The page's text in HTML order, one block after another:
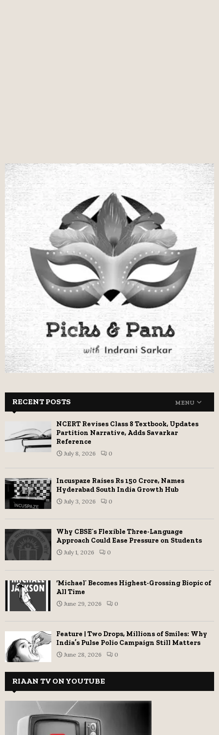
RECENT POSTS MENU
NCERT Revises Class 8 Textbook, Updates
Partition Narrative, Adds Savarkar
Reference
July 8, 2026 0
Incuspaze Raises Rs 150 Crore, Names
Hyderabad South India Growth Hub
July 3, 2026 0
Why CBSE’s Flexible Three-Language
Approach Could Ease Pressure on Students
July 1, 2026 0
‘Michael’ Becomes Highest-Grossing Biopic of
All Time
June 29, 2026 0
Feature | Two Drops, Millions of Smiles: Why
India’s Pulse Polio Campaign Still Matters
June 28, 2026 0
RIAAN TV ON YOUTUBE